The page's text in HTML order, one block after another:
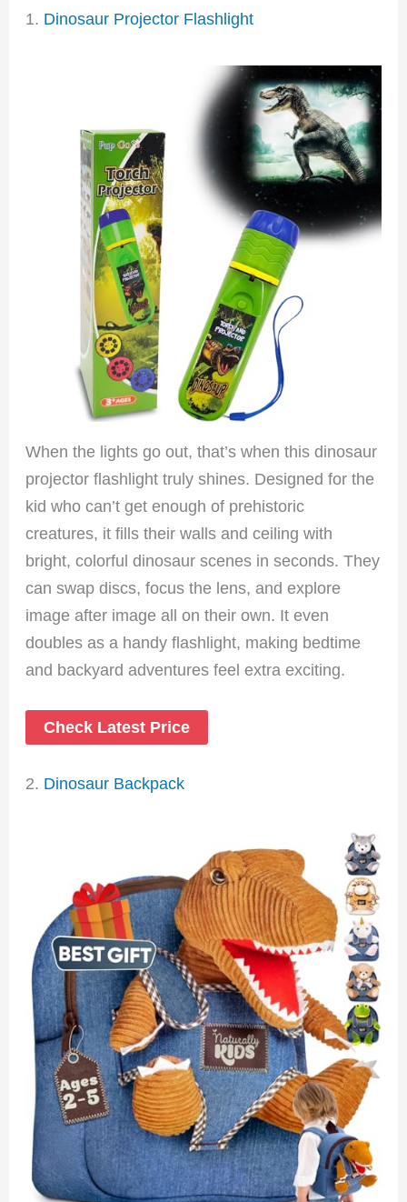
1. Dinosaur Projector Flashlight
When the lights go out, that’s when this dinosaur
projector flashlight truly shines. Designed for the
kid who can’t get enough of prehistoric
creatures, it fills their walls and ceiling with
bright, colorful dinosaur scenes in seconds. They
can swap discs, focus the lens, and explore
image after image all on their own. It even
doubles as a handy flashlight, making bedtime
and backyard adventures feel extra exciting.
Check Latest Price
2. Dinosaur Backpack